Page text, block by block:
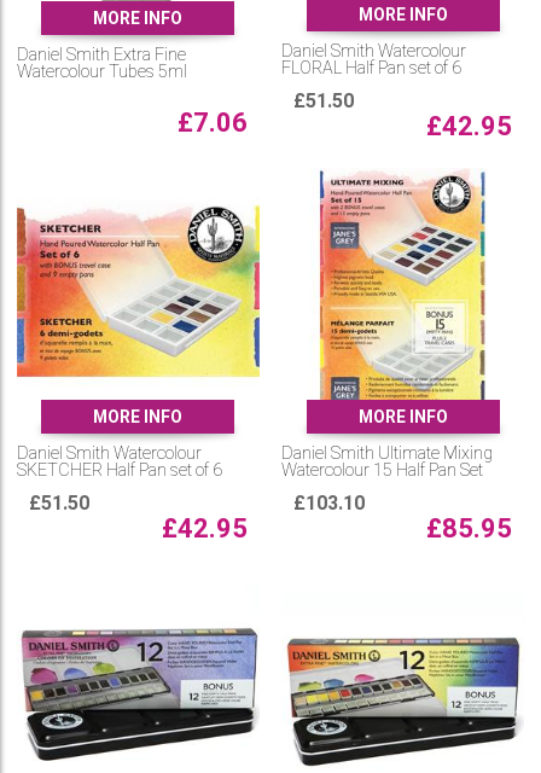
MORE INFO
Daniel Smith Extra Fine
Watercolour Tubes 5ml
£7.06
MORE INFO
Daniel Smith Watercolour
FLORAL Half Pan set of 6
£51.50
£42.95
MORE INFO
Daniel Smith Watercolour
SKETCHER Half Pan set of 6
£51.50
£42.95
MORE INFO
Daniel Smith Ultimate Mixing
Watercolour 15 Half Pan Set
£103.10
£85.95